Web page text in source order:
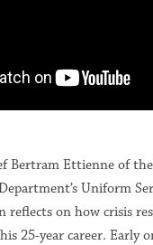
Bertram Ettienne of
Uniform
reflects on how crisis
25-year career. Early